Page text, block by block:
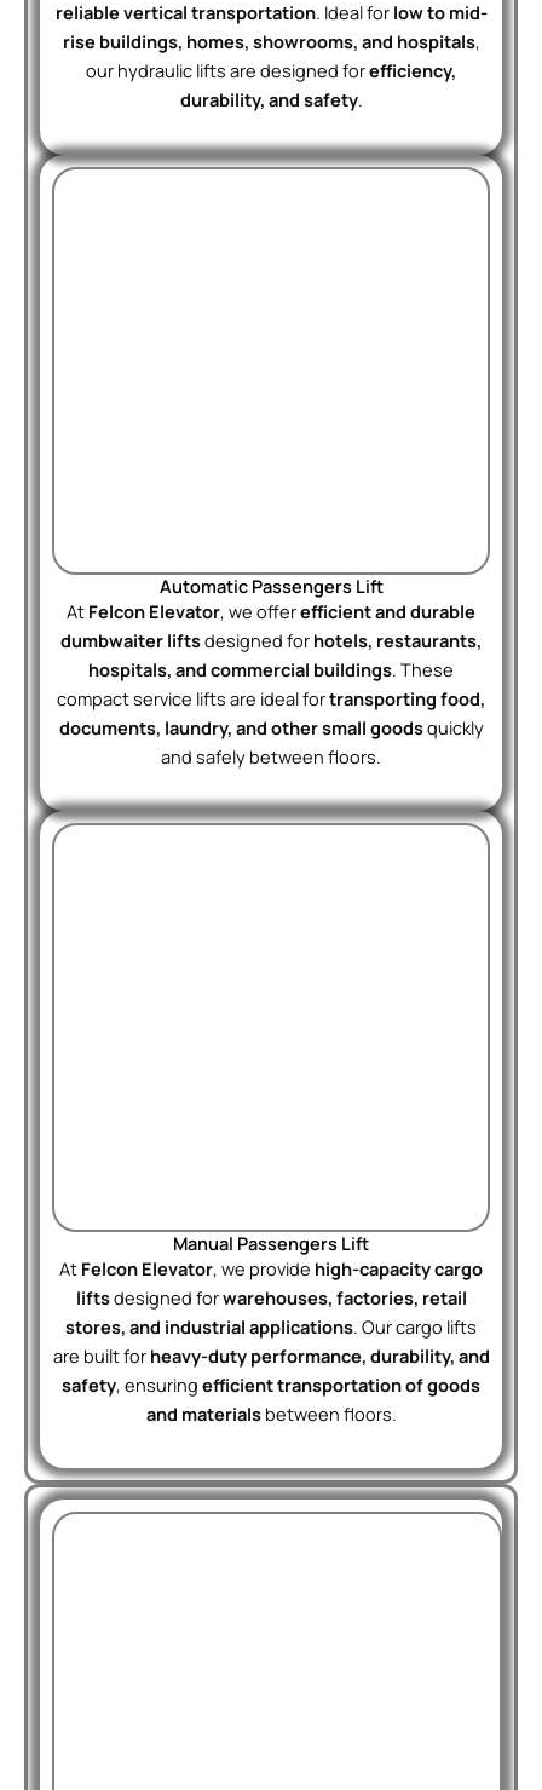
reliable vertical transportation. Ideal for low to mid-
rise buildings, homes, showrooms, and hospitals,
our hydraulic lifts are designed forefficiency,
durability, and safety.
Automatic Passengers Lift
At Felcon Elevator, we offerefficient and durable
dumbwaiter liftsdesigned for hotels, restaurants,
hospitals, and commercial buildings. These
compact service lifts are ideal fortransporting food,
documents, laundry, and other small goodsquickly
and safely between floors.
Manual Passengers Lift
At Felcon Elevator, we provide high-capacity cargo
liftsdesigned forwarehouses, factories, retail
stores, and industrial applications. Our cargo lifts
are built for heavy-duty performance, durability, and
safety, ensuring efficient transportation of goods
and materialsbetween floors.